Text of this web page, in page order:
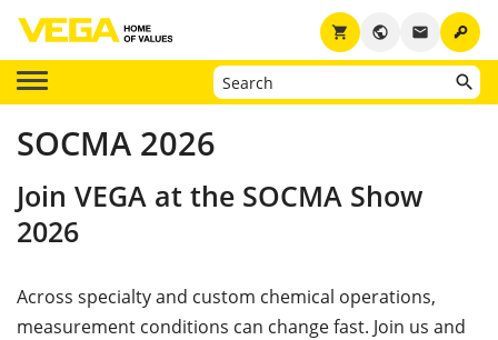
key
email
public
shopping_cart
SOCMA 2026
Join VEGA at the SOCMA Show
2026
Across specialty and custom chemical operations,
measurement conditions can change fast. Join us and